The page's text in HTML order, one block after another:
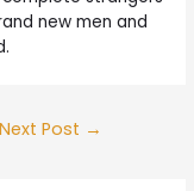
new men and
Next Post →